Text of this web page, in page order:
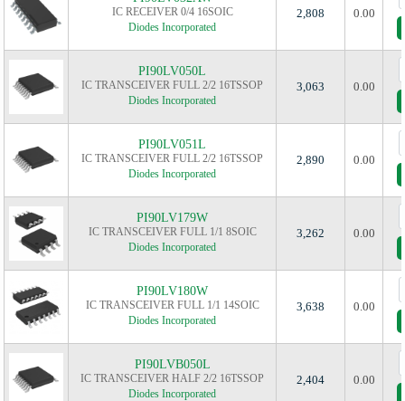
IC RECEIVER 0/4 16SOIC
Diodes Incorporated
2,808 0.00
PI90LV050L
IC TRANSCEIVER FULL 2/2 16TSSOP
Diodes Incorporated
3,063 0.00
PI90LV051L
IC TRANSCEIVER FULL 2/2 16TSSOP
Diodes Incorporated
2,890 0.00
PI90LV179W
IC TRANSCEIVER FULL 1/1 8SOIC
Diodes Incorporated
3,262 0.00
PI90LV180W
IC TRANSCEIVER FULL 1/1 14SOIC
Diodes Incorporated
3,638 0.00
PI90LVB050L
IC TRANSCEIVER HALF 2/2 16TSSOP
Diodes Incorporated
2,404 0.00